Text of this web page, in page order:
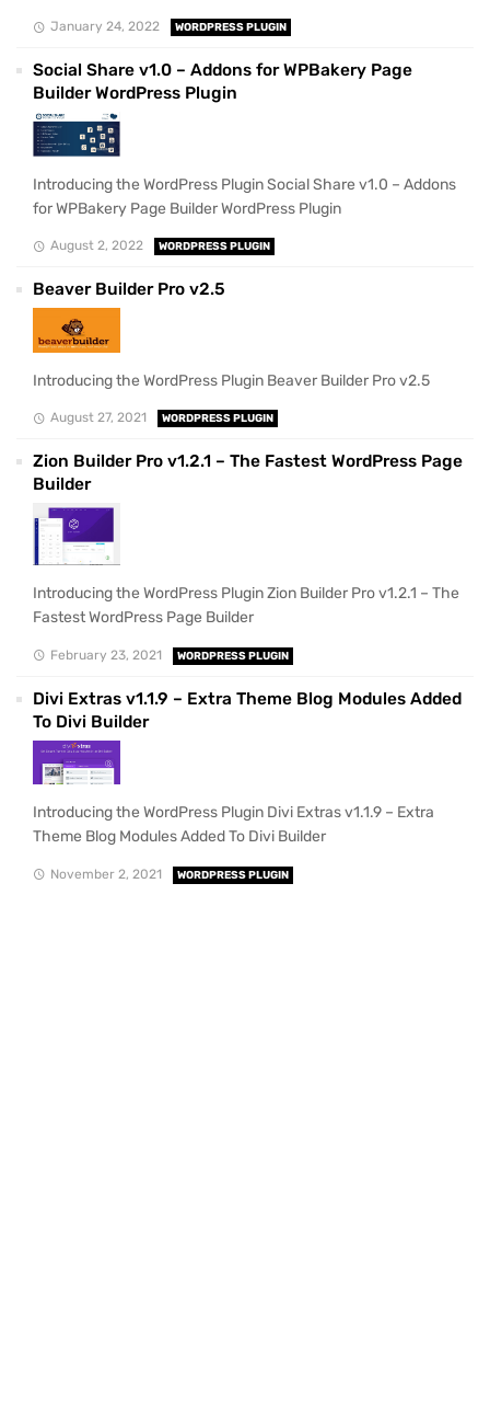
January 24, 2022 WORDPRESS PLUGIN
Social Share v1.0 – Addons for WPBakery Page
Builder WordPress Plugin
Introducing the WordPress Plugin Social Share v1.0 – Addons
for WPBakery Page Builder WordPress Plugin
August 2, 2022 WORDPRESS PLUGIN
Beaver Builder Pro v2.5
Introducing the WordPress Plugin Beaver Builder Pro v2.5
August 27, 2021 WORDPRESS PLUGIN
Zion Builder Pro v1.2.1 – The Fastest WordPress Page
Builder
Introducing the WordPress Plugin Zion Builder Pro v1.2.1 – The
Fastest WordPress Page Builder
February 23, 2021 WORDPRESS PLUGIN
Divi Extras v1.1.9 – Extra Theme Blog Modules Added
To Divi Builder
Introducing the WordPress Plugin Divi Extras v1.1.9 – Extra
Theme Blog Modules Added To Divi Builder
November 2, 2021 WORDPRESS PLUGIN